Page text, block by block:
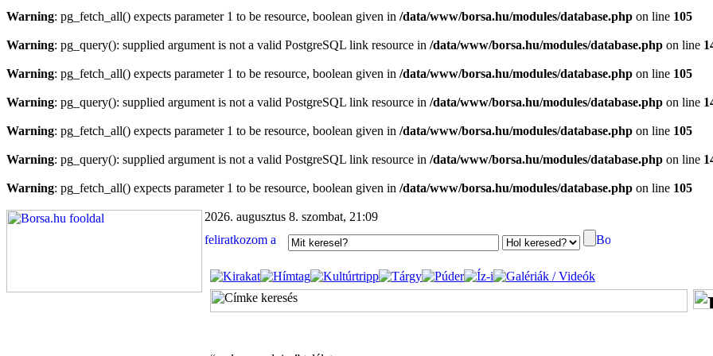
Warning: pg_fetch_all() expects parameter 1 to be resource, boolean given in /data/www/borsa.hu/modules/database.php on line 105
Warning: pg_query(): supplied argument is not a valid PostgreSQL link resource in /data/www/borsa.hu/modules/database.php on line
Warning: pg_fetch_all() expects parameter 1 to be resource, boolean given in /data/www/borsa.hu/modules/database.php on line 105
Warning: pg_query(): supplied argument is not a valid PostgreSQL link resource in /data/www/borsa.hu/modules/database.php on line
Warning: pg_fetch_all() expects parameter 1 to be resource, boolean given in /data/www/borsa.hu/modules/database.php on line 105
Warning: pg_query(): supplied argument is not a valid PostgreSQL link resource in /data/www/borsa.hu/modules/database.php on line
Warning: pg_fetch_all() expects parameter 1 to be resource, boolean given in /data/www/borsa.hu/modules/database.php on line 105
2026. augusztus 8. szombat, 21:09